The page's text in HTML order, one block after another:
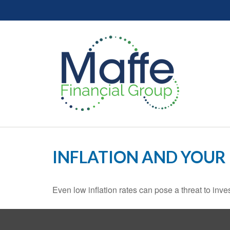
INFLATION AND
Even low inflation rates can pose a threat to